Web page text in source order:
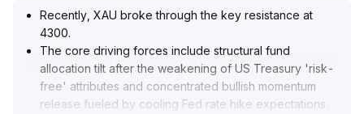
Recently, XAU broke through the key resistance at
4300.
The core driving forces include structural fund
allocation tilt after the weakening of US Treasury 'risk-
free' attributes and concentrated bullish momentum
release fueled by cooling Fed rate hike expectations